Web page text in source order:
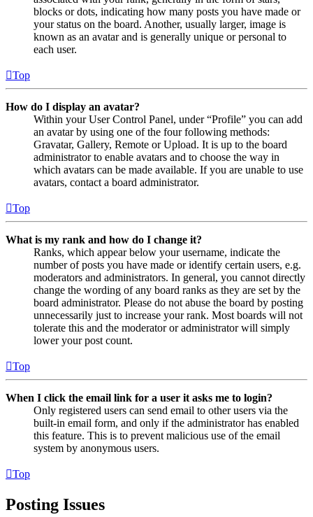
blocks or dots, indicating how many posts you have made or
your status on the board. Another, usually larger, image is
known as an avatar and is generally unique or personal to
each user.
Top
How do I display an avatar?
Within your User Control Panel, under “Profile” you can add
an avatar by using one of the four following methods:
Gravatar, Gallery, Remote or Upload. It is up to the board
administrator to enable avatars and to choose the way in
which avatars can be made available. If you are unable to use
avatars, contact a board administrator.
Top
What is my rank and how do I change it?
Ranks, which appear below your username, indicate the
number of posts you have made or identify certain users, e.g.
moderators and administrators. In general, you cannot directly
change the wording of any board ranks as they are set by the
board administrator. Please do not abuse the board by posting
unnecessarily just to increase your rank. Most boards will not
tolerate this and the moderator or administrator will simply
lower your post count.
Top
When I click the email link for a user it asks me to login?
Only registered users can send email to other users via the
built-in email form, and only if the administrator has enabled
this feature. This is to prevent malicious use of the email
system by anonymous users.
Top
Posting Issues